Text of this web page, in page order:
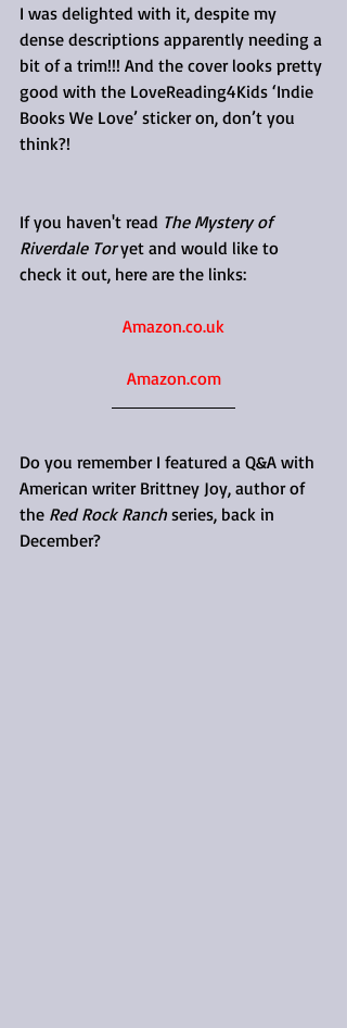
I was delighted with it, despite my
dense descriptions apparently needing a
bit of a trim!!! And the cover looks pretty
good with the LoveReading4Kids ‘Indie
Books We Love’ sticker on, don’t you
think?!
If you haven't read The Mystery of
Riverdale Tor yet and would like to
check it out, here are the links:
Amazon.co.uk
Amazon.com
Do you remember I featured a Q&A with
American writer Brittney Joy, author of
the Red Rock Ranch series, back in
December?